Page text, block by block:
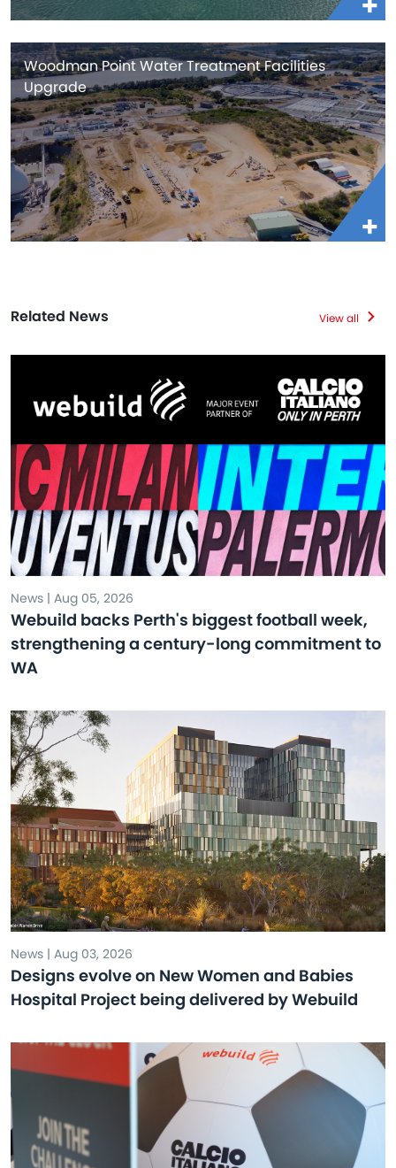
Woodman Point Water Treatment Facilities
Upgrade
Related News View all
News | Aug 05, 2026
Webuild backs Perth's biggest football week,
strengthening a century-long commitment to
WA
News | Aug 03, 2026
Designs evolve on New Women and Babies
Hospital Project being delivered by Webuild